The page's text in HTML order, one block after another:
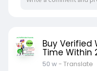
Buy Verified
Time Within
50 w- Translate